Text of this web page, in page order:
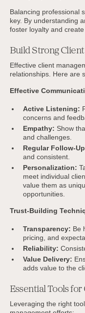
Balancing professional
key. By understanding
foster loyalty and
Build Strong
Effective client
relationships. Here are
Effective
Active Listening:
concerns and
Empathy: Show
and challenges.
Regular Follow-
and consistent.
Personalization:
meet individual
value them as
opportunities.
Trust-Building
Transparency: Be
pricing, and
Reliability:
Value Delivery:
adds value to the
Essential Tools
Leveraging the right